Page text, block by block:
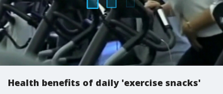
Health benefits of daily 'exercise snacks'